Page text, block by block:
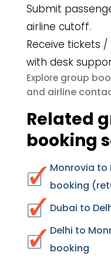
Submit
airline cutoff.
Receive tickets
with desk
Explore group
and airline
Related
booking
Monrovia to
booking
Dubai to
Delhi to
booking